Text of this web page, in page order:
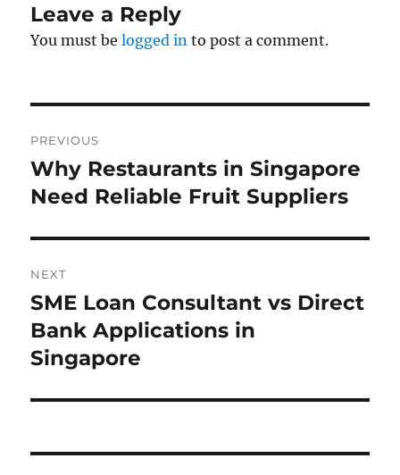
Leave a Reply
You must belogged in to post a comment.
navigation
PREVIOUS
Previous
post:
Why Restaurants in Singapore
Need Reliable Fruit Suppliers
NEXT
Next
post:
SME Loan Consultant vs Direct
Bank Applications in
Singapore